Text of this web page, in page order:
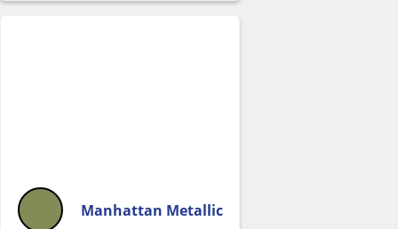
Manhattan Metallic